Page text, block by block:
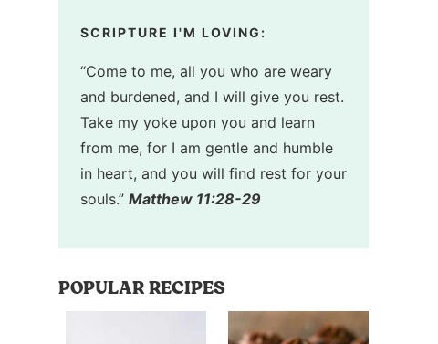
SCRIPTURE I'M LOVING:
“Come to me, all you who are weary
and burdened, and I will give you rest.
Take my yoke upon you and learn
from me, for I am gentle and humble
in heart, and you will find rest for your
souls.” Matthew 11:28-29
POPULAR RECIPES